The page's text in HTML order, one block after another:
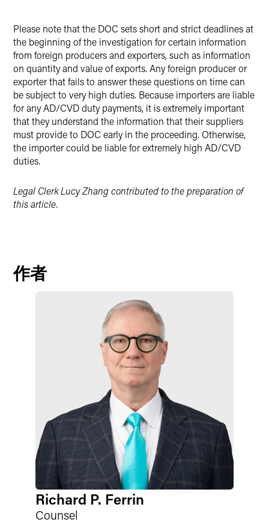
Please note that the DOC sets short and strict deadlines at
the beginning of the investigation for certain information
from foreign producers and exporters, such as information
on quantity and value of exports. Any foreign producer or
exporter that fails to answer these questions on time can
be subject to very high duties. Because importers are liable
for any AD/CVD duty payments, it is extremely important
that they understand the information that their suppliers
must provide to DOC early in the proceeding. Otherwise,
the importer could be liable for extremely high AD/CVD
duties.
Legal Clerk Lucy Zhang contributed to the preparation of
this article.
作者
Richard P. Ferrin
Counsel